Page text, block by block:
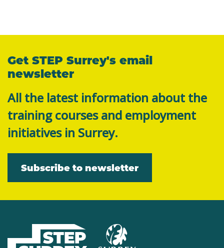
Get STEP Surrey's email
newsletter
All the latest information about the
training courses and employment
initiatives in Surrey.
Subscribe to newsletter